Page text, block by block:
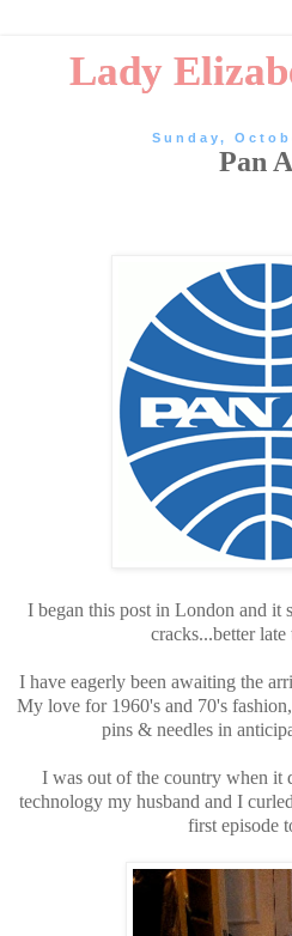
Lady
Sunday,
Pan
I began this post in London and it
cracks...better
I have eagerly been awaiting the
My love for 1960's and 70's
pins & needles in
I was out of the country when it
technology my husband and I
first episode